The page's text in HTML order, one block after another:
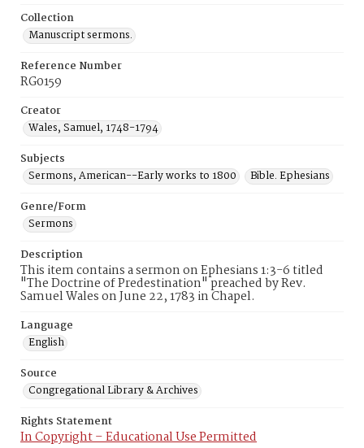
Collection
Manuscript sermons.
Reference Number
RG0159
Creator
Wales, Samuel, 1748-1794
Subjects
Sermons, American--Early works to 1800
Bible. Ephesians
Genre/Form
Sermons
Description
This item contains a sermon on Ephesians 1:3-6 titled
"The Doctrine of Predestination" preached by Rev.
Samuel Wales on June 22, 1783 in Chapel.
Language
English
Source
Congregational Library & Archives
Rights Statement
In Copyright – Educational Use Permitted